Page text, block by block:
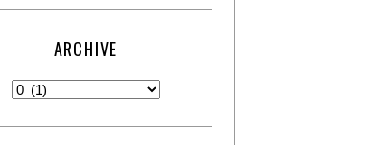
ARCHIVE